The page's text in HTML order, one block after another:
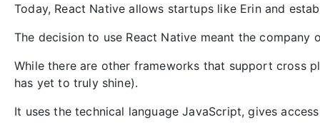
Today, React Native allows startups like Erin and
The decision to use React Native meant the
While there are other frameworks that support cross
has yet to truly shine).
It uses the technical language JavaScript, gives